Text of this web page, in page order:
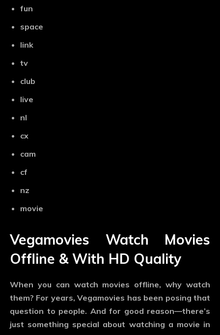
fun
space
link
tv
club
live
nl
cx
cam
cf
nz
movie
Vegamovies Watch Movies
Offline & With HD Quality
When you can watch movies offline, why watch
them? For years, Vegamovies has been posing that
question to people. And for good reason—there’s
just something special about watching a movie in